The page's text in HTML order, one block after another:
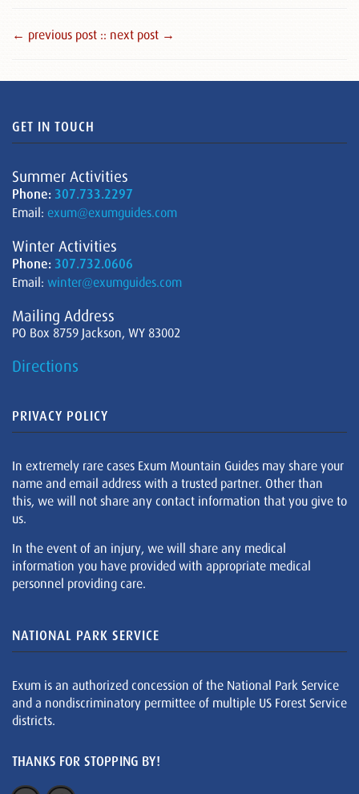
← previous post :: next post →
GET IN TOUCH
Summer Activities
Phone: 307.733.2297
Email: exum@exumguides.com
Winter Activities
Phone: 307.732.0606
Email: winter@exumguides.com
Mailing Address
PO Box 8759 Jackson, WY 83002
Directions
PRIVACY POLICY
In extremely rare cases Exum Mountain Guides may share your
name and email address with a trusted partner. Other than
this, we will not share any contact information that you give to
us.
In the event of an injury, we will share any medical
information you have provided with appropriate medical
personnel providing care.
NATIONAL PARK SERVICE
Exum is an authorized concession of the National Park Service
and a nondiscriminatory permittee of multiple US Forest Service
districts.
THANKS FOR STOPPING BY!